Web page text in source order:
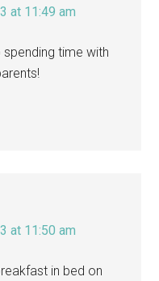
at 11:49 am
time with
at 11:50 am
in bed on